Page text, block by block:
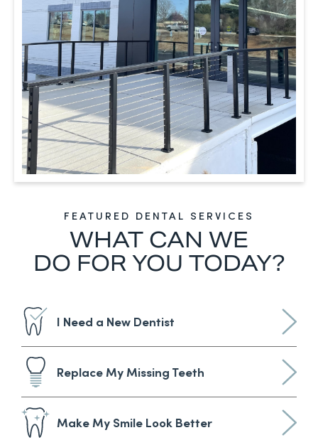
FEATURED DENTAL SERVICES
WHAT CAN WE
DO FOR YOU TODAY?
I Need a New Dentist
Replace My Missing Teeth
Make My Smile Look Better